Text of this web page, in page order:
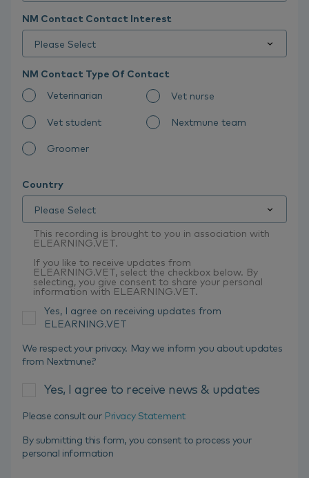
NM Contact Contact Interest
NM Contact Type Of Contact
Veterinarian
Vet nurse
Vet student Nextmune team
Groomer
Country
This recording is brought to you in association with
ELEARNING.VET.
If you like to receive updates from
ELEARNING.VET, select the checkbox below. By
selecting, you give consent to share your personal
information with ELEARNING.VET.
Yes, I agree on receiving updates from
ELEARNING.VET
We respect your privacy. May we inform you about updates
from Nextmune?
Yes, I agree to receive news & updates
Please consult our Privacy Statement
By submitting this form, you consent to process your
personal information